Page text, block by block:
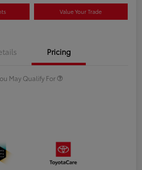
Value Your Trade
Pricing
May Qualify For